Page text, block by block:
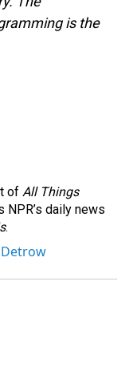
is the
of All Things
NPR’s daily news
.